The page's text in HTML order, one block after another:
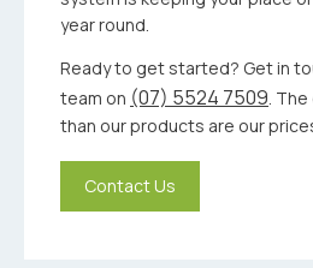
year round.
Ready to get started? Get in
team on (07) 5524 7509.
than our products are our
Contact Us